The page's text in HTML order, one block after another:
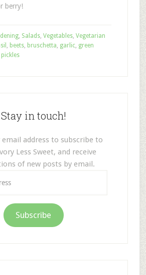
berry!
, Salads, Vegetables, Vegetarian
, beets, bruschetta, garlic, green
pickles
Stay in touch!
email address to subscribe to
Less Sweet, and receive
of new posts by email.
Subscribe